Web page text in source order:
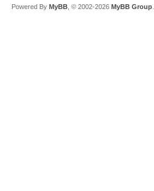
Powered By MyBB , © 2002-2026 MyBB Group